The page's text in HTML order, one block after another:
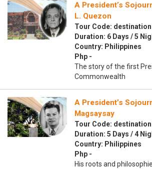
A President’s
L. Quezon
Tour Code:
Duration: 6 Days / 5
Country: Philippines
Php -
The story of the first
Commonwealth
A President’s
Magsaysay
Tour Code:
Duration: 5 Days / 4
Country: Philippines
Php -
His roots and